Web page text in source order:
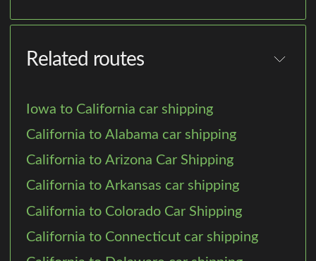
Related routes
Iowa to California car shipping
California to Alabama car shipping
California to Arizona Car Shipping
California to Arkansas car shipping
California to Colorado Car Shipping
California to Connecticut car shipping